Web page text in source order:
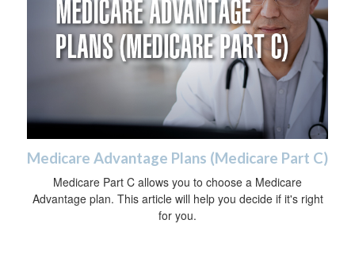
Medicare Advantage Plans (Medicare Part C)
Medicare Part C allows you to choose a Medicare
Advantage plan. This article will help you decide if it's right
for you.